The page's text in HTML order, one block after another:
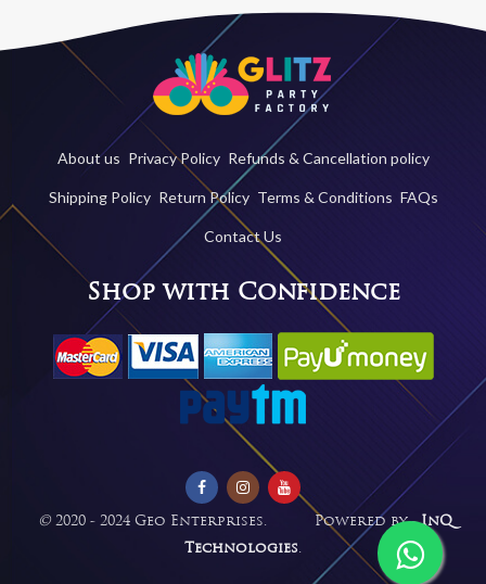
About us Privacy Policy Refunds & Cancellation policy
Shipping Policy Return Policy Terms & Conditions FAQs
Contact Us
Shop with Confidence
© 2020 - 2024 Geo Enterprises. Powered by -InQ
Technologies.